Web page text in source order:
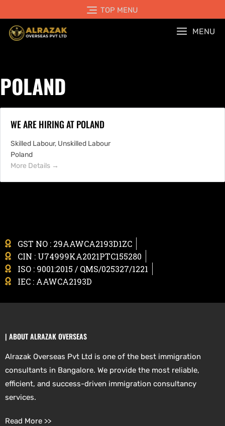
TOP MENU
MENU
POLAND
WE ARE HIRING AT POLAND
Skilled Labour Unskilled Labour
Poland
More Details
GST NO : 29AAWCA2193D1ZC
CIN : U74999KA2021PTC155280
ISO : 9001:2015 / QMS/025327/1221
IEC : AAWCA2193D
| ABOUT ALRAZAK OVERSEAS
Alrazak Overseas Pvt Ltd is one of the best immigration
consultants in Bangalore. We provide the most reliable,
efficient, and success-driven immigration consultancy
services.
Read More >>